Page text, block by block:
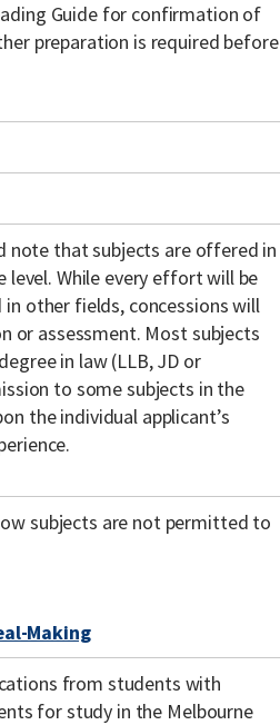
Guide for confirmation of
preparation is required before
note that subjects are offered in
level. While every effort will be
other fields, concessions will
or assessment. Most subjects
in law (LLB, JD or
to some subjects in the
the individual applicant’s
subjects are not permitted to
Making
from students with
for study in the Melbourne